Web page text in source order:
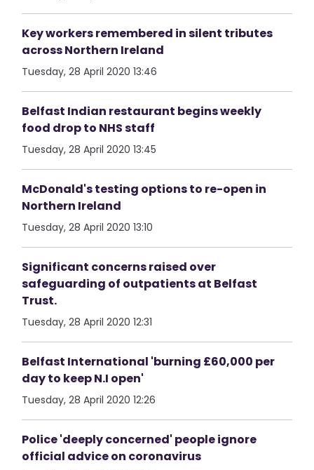
Key workers remembered in silent tributes
across Northern Ireland
Tuesday, 28 April 2020 13:46
Belfast Indian restaurant begins weekly
food drop to NHS staff
Tuesday, 28 April 2020 13:45
McDonald's testing options to re-open in
Northern Ireland
Tuesday, 28 April 2020 13:10
Significant concerns raised over
safeguarding of outpatients at Belfast
Trust.
Tuesday, 28 April 2020 12:31
Belfast International 'burning £60,000 per
day to keep N.I open'
Tuesday, 28 April 2020 12:26
Police 'deeply concerned' people ignore
official advice on coronavirus